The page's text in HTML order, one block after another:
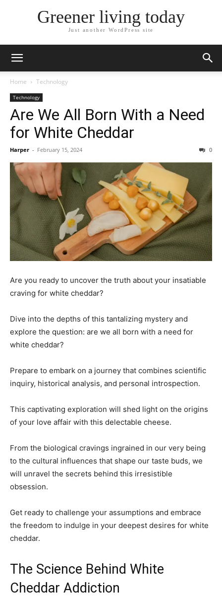
Greener living today
Just another WordPress site
Home Technology
Technology
Are We All Born With a Need
for White Cheddar
Harper - February 15, 2024 0
Are you ready to uncover the truth about your insatiable
craving for white cheddar?
Dive into the depths of this tantalizing mystery and
explore the question: are we all born with a need for
white cheddar?
Prepare to embark on a journey that combines scientific
inquiry, historical analysis, and personal introspection.
This captivating exploration will shed light on the origins
of your love affair with this delectable cheese.
From the biological cravings ingrained in our very being
to the cultural influences that shape our taste buds, we
will unravel the secrets behind this irresistible
obsession.
Get ready to challenge your assumptions and embrace
the freedom to indulge in your deepest desires for white
cheddar.
The Science Behind White
Cheddar Addiction